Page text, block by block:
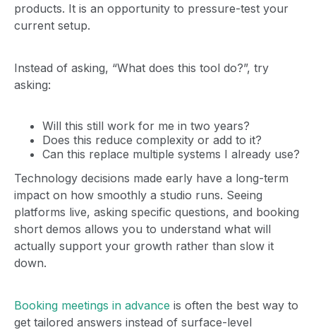
products. It is an opportunity to pressure-test your
current setup.
Instead of asking, “What does this tool do?”, try
asking:
Will this still work for me in two years?
Does this reduce complexity or add to it?
Can this replace multiple systems I already use?
Technology decisions made early have a long-term
impact on how smoothly a studio runs. Seeing
platforms live, asking specific questions, and booking
short demos allows you to understand what will
actually support your growth rather than slow it
down.
Booking meetings in advance is often the best way to
get tailored answers instead of surface-level